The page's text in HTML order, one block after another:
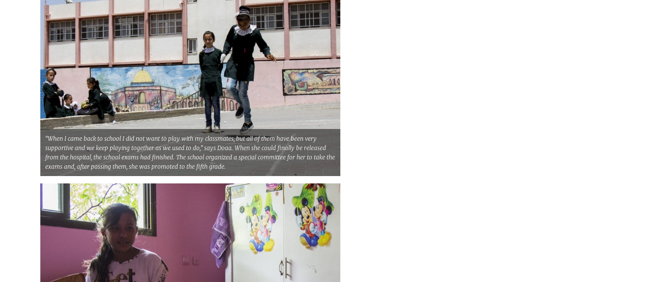
“When I came back to school I did not want to play with my classmates, but all of them have been very
supportive and we keep playing together as we used to do,” says Doaa. When she could finally be released
from the hospital, the school exams had finished. The school organized a special committee for her to take the
exams and, after passing them, she was promoted to the fifth grade.